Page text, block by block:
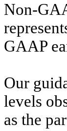
Non-
GAAP
Our
levels
as the